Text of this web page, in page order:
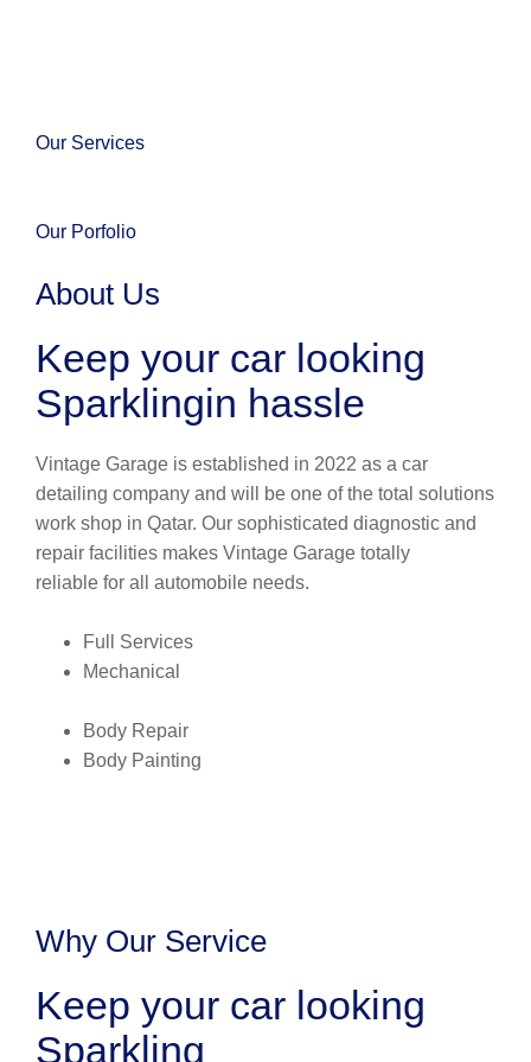
Our Services
Our Porfolio
About Us
Keep your car looking
Sparklingin hassle
Vintage Garage is established in 2022 as a car
detailing company and will be one of the total solutions
work shop in Qatar. Our sophisticated diagnostic and
repair facilities makes Vintage Garage totally
reliable for all automobile needs.
Full Services
Mechanical
Body Repair
Body Painting
Why Our Service
Keep your car looking
Sparkling